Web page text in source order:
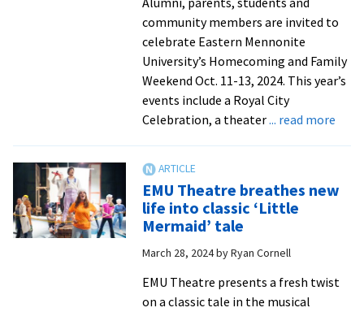
nun
and
martyr
community members are invited to
celebrate Eastern Mennonite
University’s Homecoming and Family
Weekend Oct. 11-13, 2024. This year’s
events include a Royal City
Celebration, a theater... read more
for
EMU Theatre breathes new
life into classic ‘Little
Mermaid’ tale
March 28, 2024byRyan Cornell
EMU Theatre presents a fresh twist
on a classic tale in the musical